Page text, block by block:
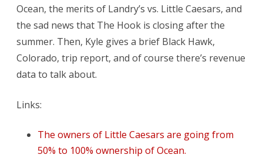
Ocean, the merits of Landry’s vs. Little Caesars, and
the sad news that The Hook is closing after the
summer. Then, Kyle gives a brief Black Hawk,
Colorado, trip report, and of course there’s revenue
data to talk about.
Links:
The owners of Little Caesars are going from
50% to 100% ownership of Ocean.